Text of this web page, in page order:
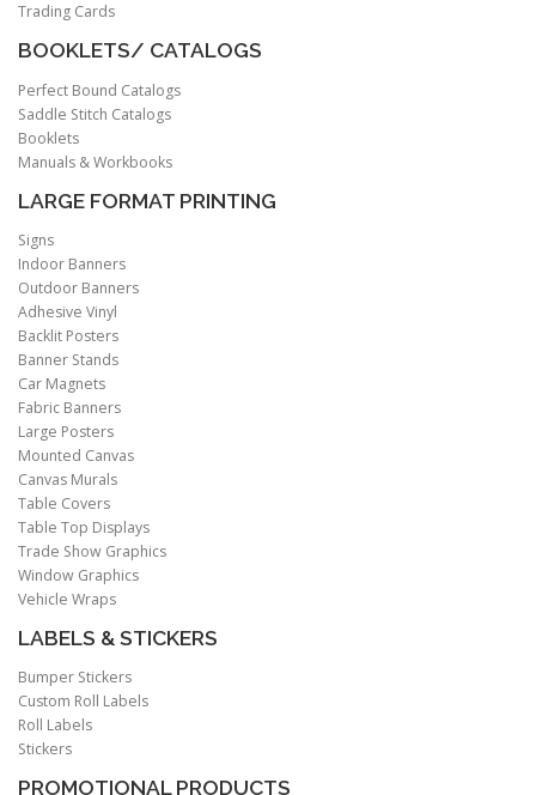
Trading Cards
BOOKLETS/ CATALOGS
Perfect Bound Catalogs
Saddle Stitch Catalogs
Booklets
Manuals & Workbooks
LARGE FORMAT PRINTING
Signs
Indoor Banners
Outdoor Banners
Adhesive Vinyl
Backlit Posters
Banner Stands
Car Magnets
Fabric Banners
Large Posters
Mounted Canvas
Canvas Murals
Table Covers
Table Top Displays
Trade Show Graphics
Window Graphics
Vehicle Wraps
LABELS & STICKERS
Bumper Stickers
Custom Roll Labels
Roll Labels
Stickers
PROMOTIONAL PRODUCTS